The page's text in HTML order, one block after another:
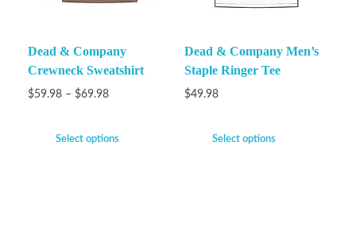
Dead & Company
Crewneck Sweatshirt
$59.98 – $69.98
Select options
Dead & Company Men’s
Staple Ringer Tee
$49.98
Select options